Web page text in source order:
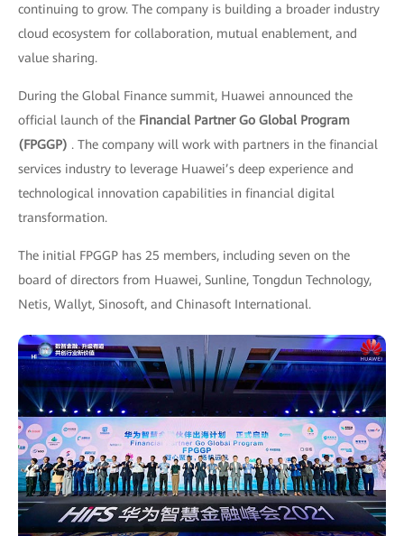
continuing to grow. The company is building a broader industry
cloud ecosystem for collaboration, mutual enablement, and
value sharing.
During the Global Finance summit, Huawei announced the
official launch of the Financial Partner Go Global Program
(FPGGP) . The company will work with partners in the financial
services industry to leverage Huawei’s deep experience and
technological innovation capabilities in financial digital
transformation.
The initial FPGGP has 25 members, including seven on the
board of directors from Huawei, Sunline, Tongdun Technology,
Netis, Wallyt, Sinosoft, and Chinasoft International.